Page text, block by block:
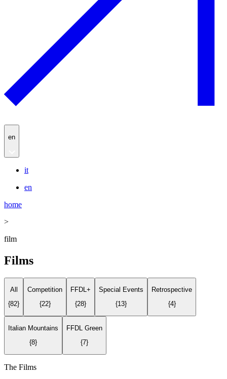
en
it
en
home
>
film
Films
All
{82}
Competition
{22}
FFDL+
{28}
Special Events
{13}
Retrospective
{4}
Italian Mountains
{8}
FFDL Green
{7}
The Films